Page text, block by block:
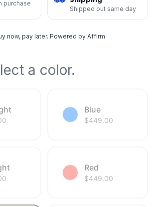
purchase
Shipped out same day
now, pay later. Powered by Affirm
a color.
Blue
$449.00
Red
$449.00